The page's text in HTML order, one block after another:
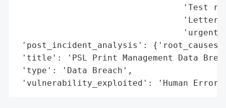
'Test
'urgent
'post_incident_analysis':
'title': 'PSL Print Management Data
'type': 'Data Breach',
'vulnerability_exploited': 'Human